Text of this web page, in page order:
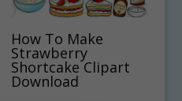
How To Make
Strawberry
Shortcake Clipart
Download